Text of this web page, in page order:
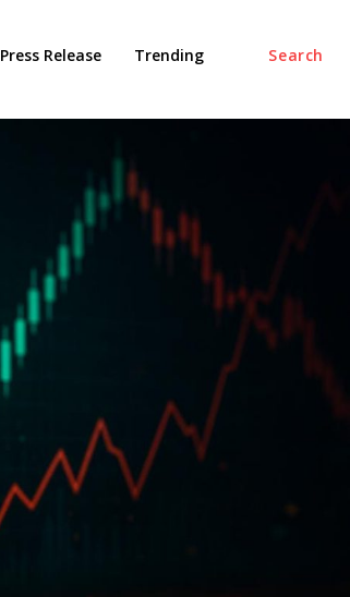
Search
Press Release Trending